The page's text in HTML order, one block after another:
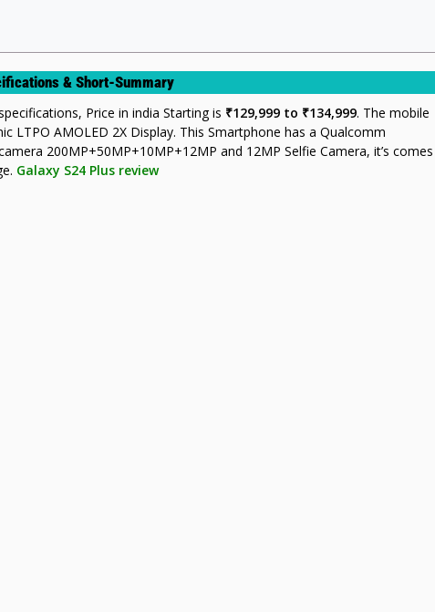
& Short-Summary
Price in india Starting is ₹129,999 to ₹134,999. The mobile
LTPO AMOLED 2X Display. This Smartphone has a Qualcomm
200MP+50MP+10MP+12MP and 12MP Selfie Camera, it’s comes
Galaxy S24 Plus review